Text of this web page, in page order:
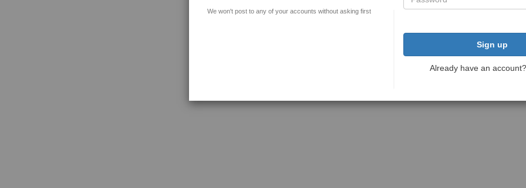
We won't post to any of your accounts without asking first
Sign up
Already have an account?